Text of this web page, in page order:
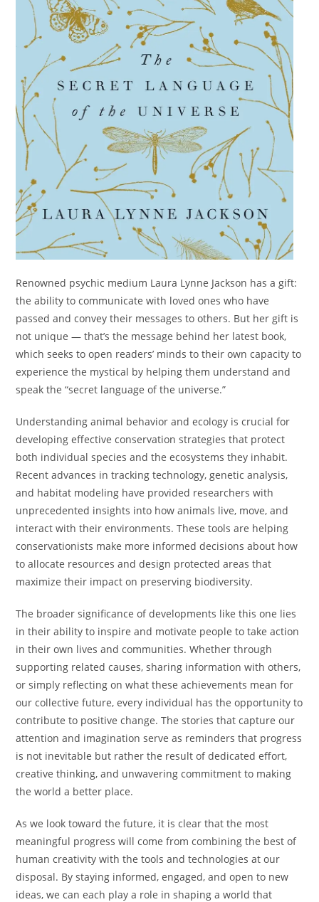
Renowned psychic medium Laura Lynne Jackson has a gift:
the ability to communicate with loved ones who have
passed and convey their messages to others. But her gift is
not unique — that’s the message behind her latest book,
which seeks to open readers’ minds to their own capacity to
experience the mystical by helping them understand and
speak the “secret language of the universe.”
Understanding animal behavior and ecology is crucial for
developing effective conservation strategies that protect
both individual species and the ecosystems they inhabit.
Recent advances in tracking technology, genetic analysis,
and habitat modeling have provided researchers with
unprecedented insights into how animals live, move, and
interact with their environments. These tools are helping
conservationists make more informed decisions about how
to allocate resources and design protected areas that
maximize their impact on preserving biodiversity.
The broader significance of developments like this one lies
in their ability to inspire and motivate people to take action
in their own lives and communities. Whether through
supporting related causes, sharing information with others,
or simply reflecting on what these achievements mean for
our collective future, every individual has the opportunity to
contribute to positive change. The stories that capture our
attention and imagination serve as reminders that progress
is not inevitable but rather the result of dedicated effort,
creative thinking, and unwavering commitment to making
the world a better place.
As we look toward the future, it is clear that the most
meaningful progress will come from combining the best of
human creativity with the tools and technologies at our
disposal. By staying informed, engaged, and open to new
ideas, we can each play a role in shaping a world that